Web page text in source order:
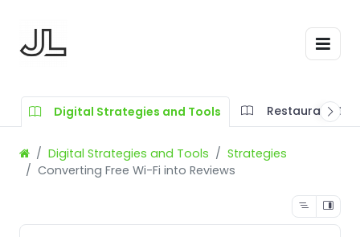
Digital Strategies and Tools Restaurant
Digital Strategies and Tools
Strategies
Converting Free Wi-Fi into Reviews